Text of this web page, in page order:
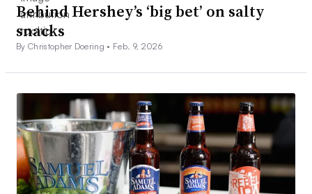
Behind Hershey’s ‘big bet’ on salty
snacks
By Christopher Doering • Feb. 9, 2026